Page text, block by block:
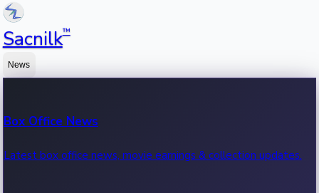
Sacnilk™
News
Box Office News
Latest box office news, movie earnings & collection updates.